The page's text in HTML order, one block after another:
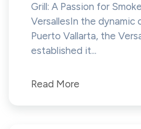
Grill: A Passion for
VersallesIn the dynamic
Puerto Vallarta, the
established it...
Read More